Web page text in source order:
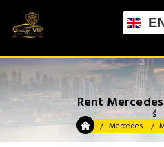
Rent
ś
Mercedes